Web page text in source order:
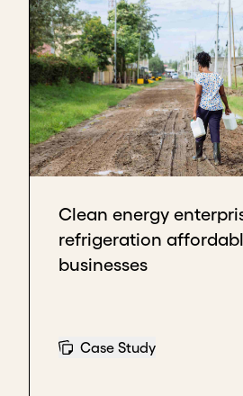
Clean energy
refrigeration
businesses
Case Study